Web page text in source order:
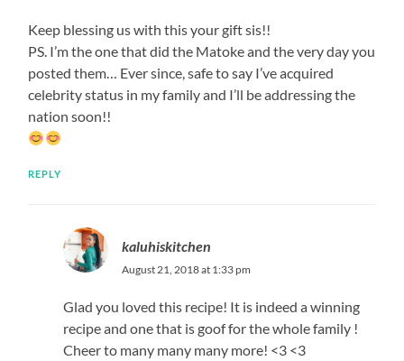
Keep blessing us with this your gift sis!!
PS. I’m the one that did the Matoke and the very day you
posted them… Ever since, safe to say I’ve acquired
celebrity status in my family and I’ll be addressing the
nation soon!!
REPLY
kaluhiskitchen
August 21, 2018 at 1:33 pm
Glad you loved this recipe! It is indeed a winning
recipe and one that is goof for the whole family !
Cheer to many many many more! <3 <3